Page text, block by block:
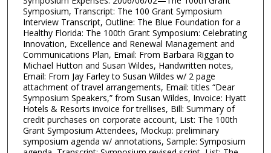
Symposium, Transcript: The 100 Grant Symposium
Interview Transcript, Outline: The Blue Foundation for a
Healthy Florida: The 100th Grant Symposium: Celebrating
Innovation, Excellence and Renewal Management and
Communications Plan, Email: From Barbara Riggan to
Michael Hutton and Susan Wildes, Handwritten notes,
Email: From Jay Farley to Susan Wildes w/ 2 page
attachment of travel arrangements, Email: titles “Dear
Symposium Speakers,” from Susan Wildes, Invoice: Hyatt
Hotels & Resorts invoice for trellises, Bill: Summary of
credit purchases on corporate account, List: The 100th
Grant Symposium Attendees, Mockup: preliminary
symposium agenda w/ annotations, Sample: Symposium